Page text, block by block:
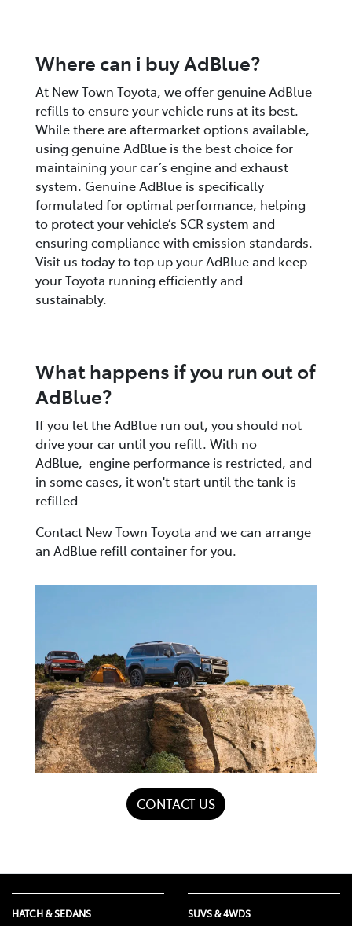
Where can i buy AdBlue?
At New Town Toyota, we offer genuine AdBlue
refills to ensure your vehicle runs at its best.
While there are aftermarket options available,
using genuine AdBlue is the best choice for
maintaining your car’s engine and exhaust
system. Genuine AdBlue is specifically
formulated for optimal performance, helping
to protect your vehicle’s SCR system and
ensuring compliance with emission standards.
Visit us today to top up your AdBlue and keep
your Toyota running efficiently and
sustainably.
What happens if you run out of
AdBlue?
If you let the AdBlue run out, you should not
drive your car until you refill. With no
AdBlue, engine performance is restricted, and
in some cases, it won't start until the tank is
refilled​
Contact New Town Toyota and we can arrange
an AdBlue refill container for you.
CONTACT US
HATCH & SEDANS SUVS & 4WDS